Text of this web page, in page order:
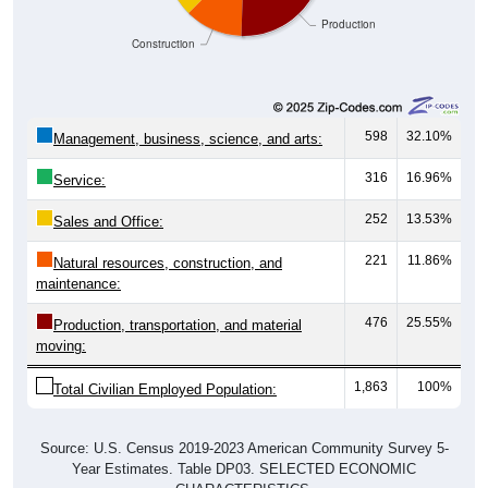
Production
Construction
Management, business, science, and arts: 598 32.10%
Service: 316 16.96%
Sales and Office: 252 13.53%
Natural resources, construction, and
maintenance:
221 11.86%
Production, transportation, and material
moving:
476 25.55%
Total Civilian Employed Population: 1,863 100%
Source: U.S. Census 2019-2023 American Community Survey 5-
Year Estimates. Table DP03. SELECTED ECONOMIC